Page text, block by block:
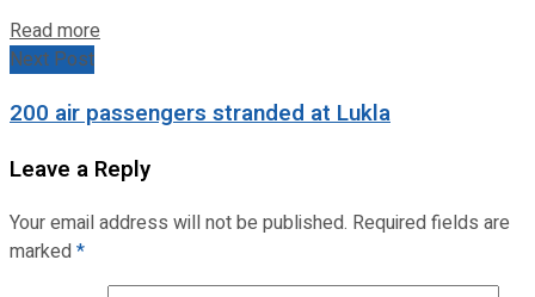
Read more
Next Post
200 air passengers stranded at Lukla
Leave a Reply
Your email address will not be published. Required fields are
marked*